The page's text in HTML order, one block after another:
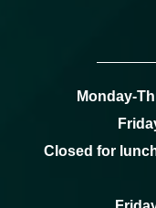
Monday-
Closed for